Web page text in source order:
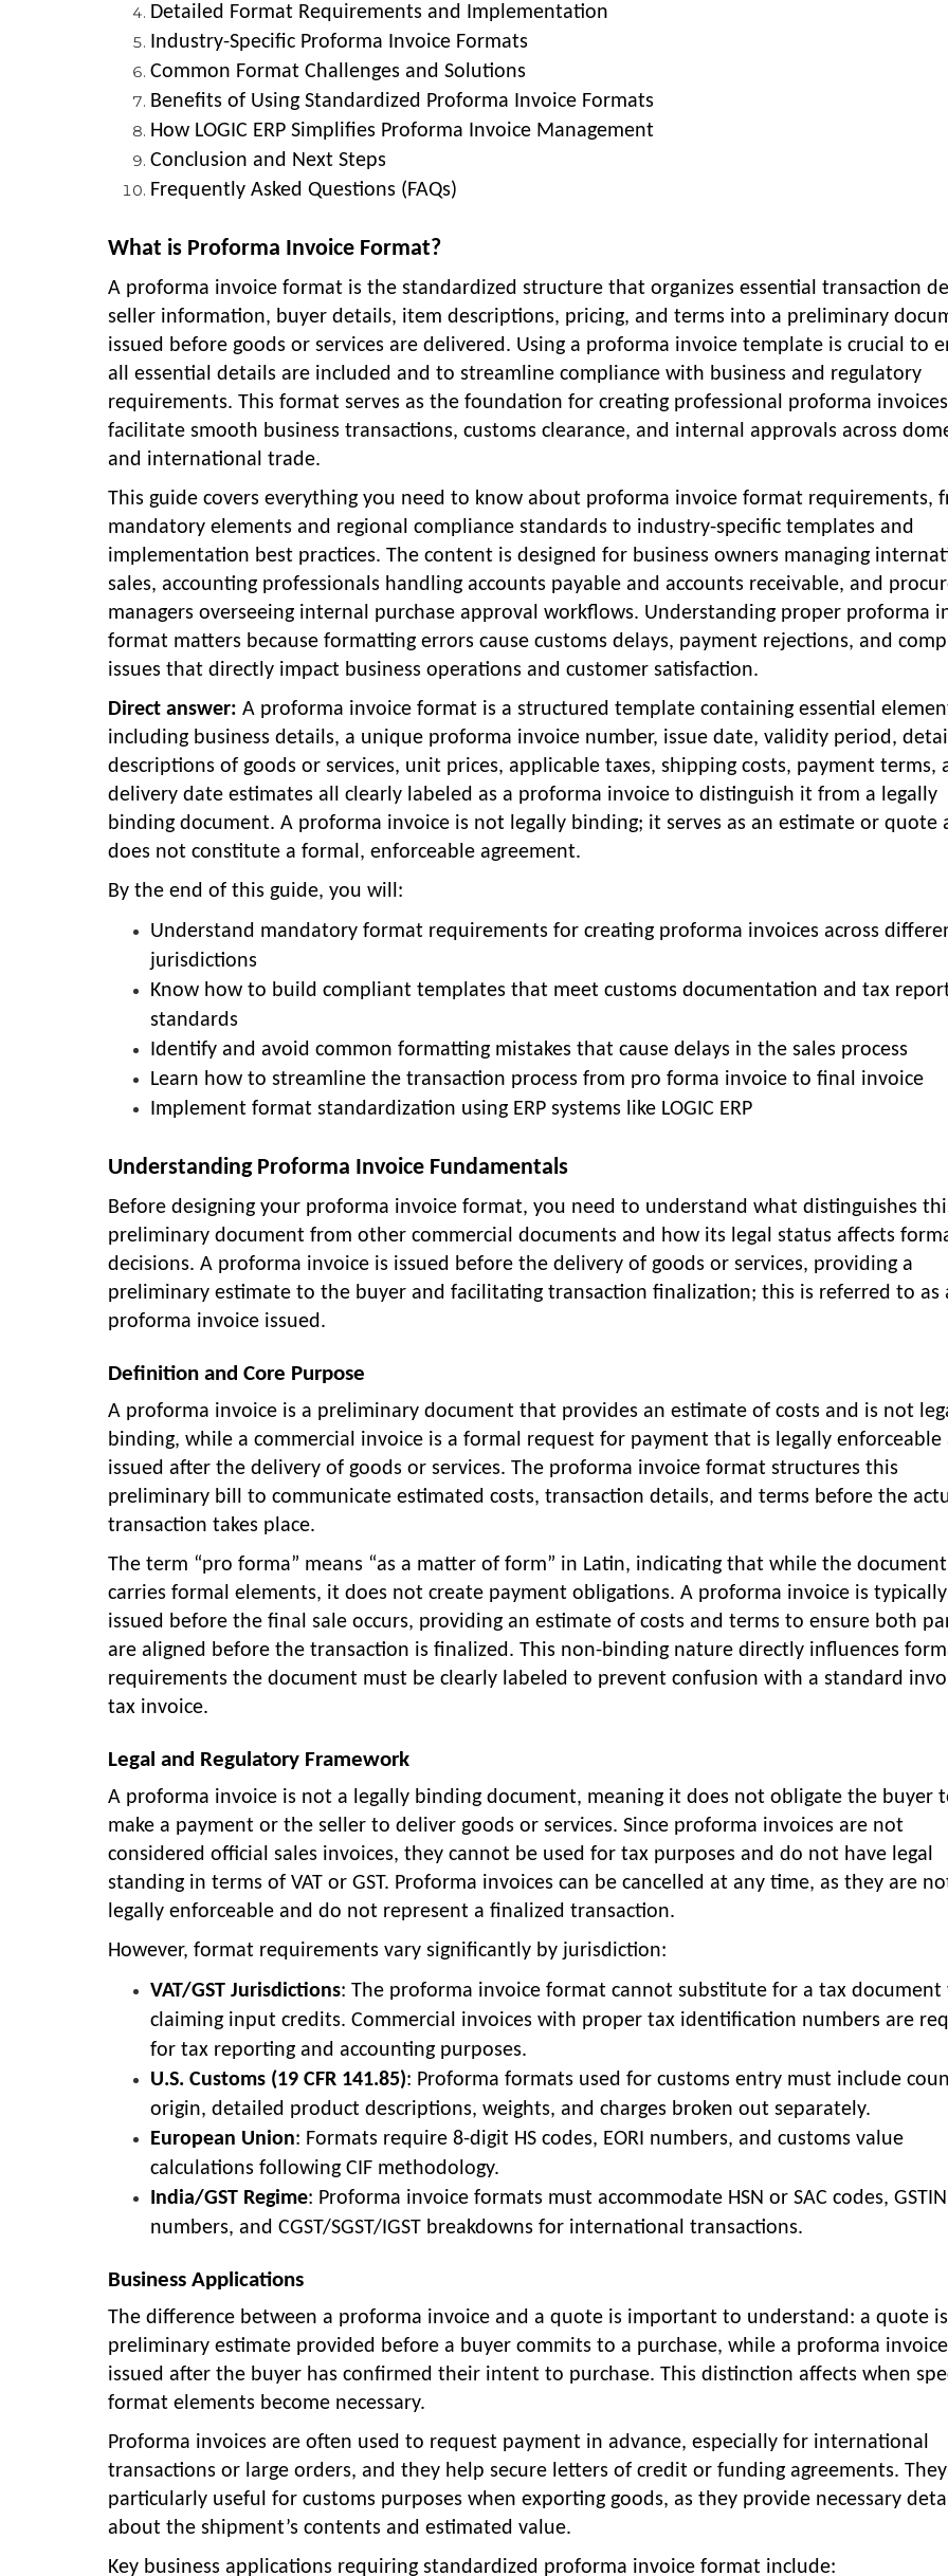
Detailed Format Requirements and Implementation
Industry-Specific Proforma Invoice Formats
Common Format Challenges and Solutions
Benefits of Using Standardized Proforma Invoice Formats
How LOGIC ERP Simplifies Proforma Invoice Management
Conclusion and Next Steps
Frequently Asked Questions (FAQs)
What is Proforma Invoice Format?
A proforma invoice format is the standardized structure that organizes essential transaction
seller information, buyer details, item descriptions, pricing, and terms into a preliminary
issued before goods or services are delivered. Using a proforma invoice template is crucial to
all essential details are included and to streamline compliance with business and regulatory
requirements. This format serves as the foundation for creating professional proforma
facilitate smooth business transactions, customs clearance, and internal approvals across
and international trade.
This guide covers everything you need to know about proforma invoice format requirements,
mandatory elements and regional compliance standards to industry-specific templates and
implementation best practices. The content is designed for business owners managing
sales, accounting professionals handling accounts payable and accounts receivable, and
managers overseeing internal purchase approval workflows. Understanding proper proforma
format matters because formatting errors cause customs delays, payment rejections, and
issues that directly impact business operations and customer satisfaction.
Direct answer: A proforma invoice format is a structured template containing essential
including business details, a unique proforma invoice number, issue date, validity period,
descriptions of goods or services, unit prices, applicable taxes, shipping costs, payment terms,
delivery date estimates all clearly labeled as a proforma invoice to distinguish it from a legally
binding document. A proforma invoice is not legally binding; it serves as an estimate or quote
does not constitute a formal, enforceable agreement.
By the end of this guide, you will:
Understand mandatory format requirements for creating proforma invoices across
jurisdictions
Know how to build compliant templates that meet customs documentation and tax
standards
Identify and avoid common formatting mistakes that cause delays in the sales process
Learn how to streamline the transaction process from pro forma invoice to final invoice
Implement format standardization using ERP systems like LOGIC ERP
Understanding Proforma Invoice Fundamentals
Before designing your proforma invoice format, you need to understand what distinguishes
preliminary document from other commercial documents and how its legal status affects
decisions. A proforma invoice is issued before the delivery of goods or services, providing a
preliminary estimate to the buyer and facilitating transaction finalization; this is referred to as
proforma invoice issued.
Definition and Core Purpose
A proforma invoice is a preliminary document that provides an estimate of costs and is not
binding, while a commercial invoice is a formal request for payment that is legally enforceable
issued after the delivery of goods or services. The proforma invoice format structures this
preliminary bill to communicate estimated costs, transaction details, and terms before the
transaction takes place.
The term “pro forma” means “as a matter of form” in Latin, indicating that while the document
carries formal elements, it does not create payment obligations. A proforma invoice is typically
issued before the final sale occurs, providing an estimate of costs and terms to ensure both
are aligned before the transaction is finalized. This non-binding nature directly influences
requirements the document must be clearly labeled to prevent confusion with a standard
tax invoice.
Legal and Regulatory Framework
A proforma invoice is not a legally binding document, meaning it does not obligate the buyer
make a payment or the seller to deliver goods or services. Since proforma invoices are not
considered official sales invoices, they cannot be used for tax purposes and do not have legal
standing in terms of VAT or GST. Proforma invoices can be cancelled at any time, as they are
legally enforceable and do not represent a finalized transaction.
However, format requirements vary significantly by jurisdiction:
VAT/GST Jurisdictions: The proforma invoice format cannot substitute for a tax document
claiming input credits. Commercial invoices with proper tax identification numbers are
for tax reporting and accounting purposes.
U.S. Customs (19 CFR 141.85): Proforma formats used for customs entry must include
origin, detailed product descriptions, weights, and charges broken out separately.
European Union: Formats require 8-digit HS codes, EORI numbers, and customs value
calculations following CIF methodology.
India/GST Regime: Proforma invoice formats must accommodate HSN or SAC codes, GSTIN
numbers, and CGST/SGST/IGST breakdowns for international transactions.
Business Applications
The difference between a proforma invoice and a quote is important to understand: a quote
preliminary estimate provided before a buyer commits to a purchase, while a proforma
issued after the buyer has confirmed their intent to purchase. This distinction affects when
format elements become necessary.
Proforma invoices are often used to request payment in advance, especially for international
transactions or large orders, and they help secure letters of credit or funding agreements.
particularly useful for customs purposes when exporting goods, as they provide necessary
about the shipment’s contents and estimated value.
Key business applications requiring standardized proforma invoice format include: